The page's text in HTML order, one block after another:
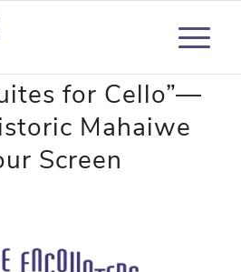
The
for Cello”—
Mahaiwe
Screen